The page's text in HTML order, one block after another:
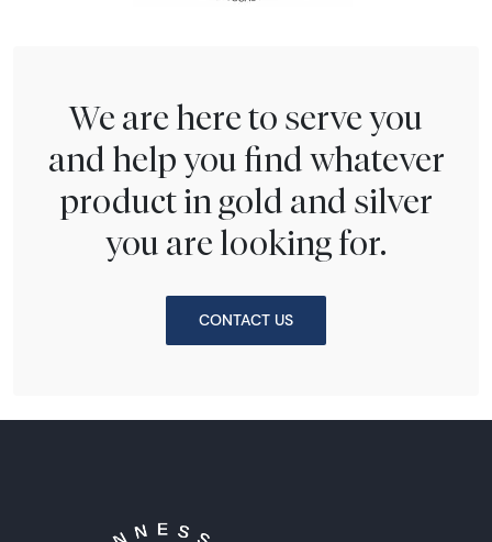
We are here to serve you
and help you find whatever
product in gold and silver
you are looking for.
CONTACT US